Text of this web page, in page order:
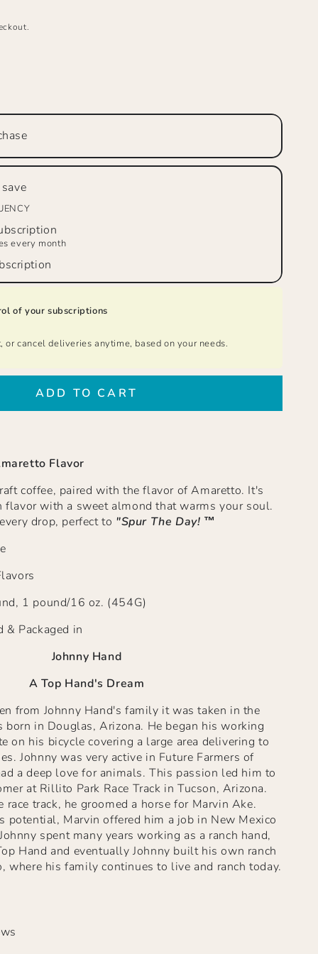
every month
of your subscriptions
or cancel deliveries anytime, based on your needs.
ADD TO CART
Flavor
coffee, paired with the flavor of Amaretto. It's
flavor with a sweet almond that warms your soul.
drop, perfect to "Spur The Day! ™
1 pound/16 oz. (454G)
& Packaged in
Johnny Hand
A Top Hand's Dream
from Johnny Hand's family it was taken in the
in Douglas, Arizona. He began his working
on his bicycle covering a large area delivering to
Johnny was very active in Future Farmers of
a deep love for animals. This passion led him to
at Rillito Park Race Track in Tucson, Arizona.
track, he groomed a horse for Marvin Ake.
potential, Marvin offered him a job in New Mexico
spent many years working as a ranch hand,
Hand and eventually Johnny built his own ranch
where his family continues to live and ranch today.